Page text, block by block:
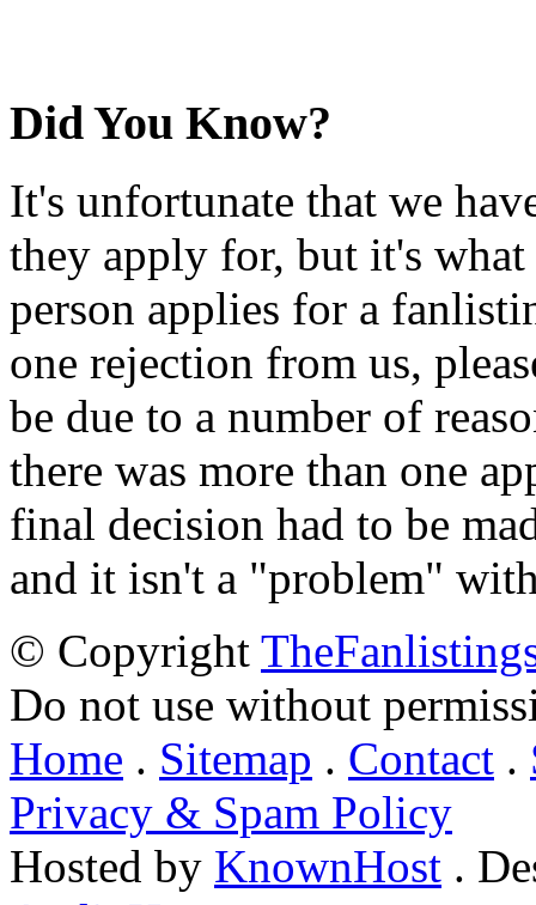
Did You Know?
It's unfortunate that we
they apply for, but it's
person applies for a
one rejection from us,
be due to a number of
there was more than one
final decision had to be
and it isn't a "problem"
© Copyright
Do not use without
Home . Sitemap . Contact .
Privacy & Spam Policy
Hosted by KnownHost .